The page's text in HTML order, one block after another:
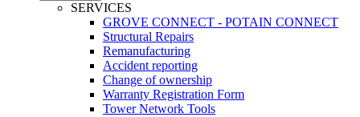
SERVICES
GROVE CONNECT - POTAIN CONNECT
Structural Repairs
Remanufacturing
Accident reporting
Change of ownership
Warranty Registration Form
Tower Network Tools